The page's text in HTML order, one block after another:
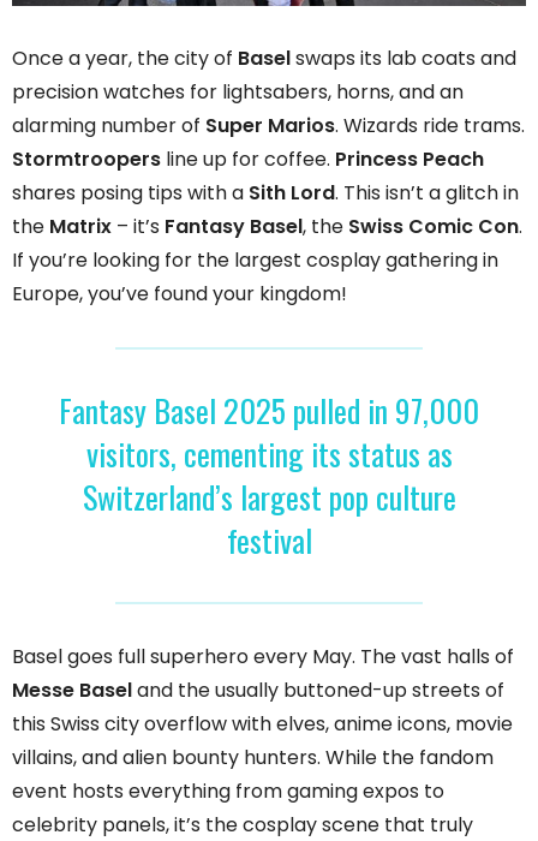
Once a year, the city of Baselswaps its lab coats and
precision watches for lightsabers, horns, and an
alarming number of Super Marios. Wizards ride trams.
Stormtroopers line up for coffee. Princess Peach
shares posing tips with a Sith Lord. This isn’t a glitch in
the Matrix – it’s Fantasy Basel, the Swiss Comic Con.
If you’re looking for the largest cosplay gathering in
Europe, you’ve found your kingdom!
Fantasy Basel 2025 pulled in 97,000
visitors, cementing its status as
Switzerland’s largest pop culture
festival
Basel goes full superhero every May. The vast halls of
Messe Baseland the usually buttoned-up streets of
this Swiss city overflow with elves, anime icons, movie
villains, and alien bounty hunters. While the fandom
event hosts everything from gaming expos to
celebrity panels, it’s the cosplay scene that truly